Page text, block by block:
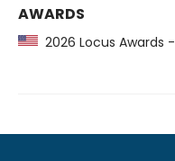
AWARDS
2026 Locus Awards